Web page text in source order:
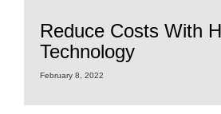
Reduce Costs With
Technology
February 8, 2022